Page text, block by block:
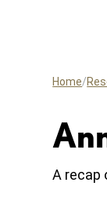
Home
A recap